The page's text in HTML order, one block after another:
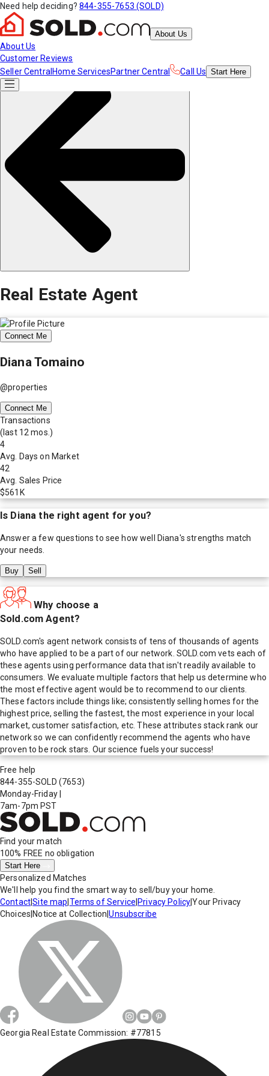
Need help deciding? 844-355-7653 (SOLD)
About Us
About Us
Customer Reviews
Seller Central Home ServicesPartner Central Call Us Start Here
Real Estate Agent
Connect Me
Diana Tomaino
@properties
Connect Me
Transactions
(last 12 mos.)
4
Avg. Days on Market
42
Avg. Sales Price
$561K
Is Diana the right agent for you?
Answer a few questions to see how well Diana's strengths match
your needs.
Buy Sell
Why choose a
Sold.com Agent?
SOLD.com's agent network consists of tens of thousands of agents
who have applied to be a part of our network. SOLD.com vets each of
these agents using performance data that isn't readily available to
consumers. We evaluate multiple factors that help us determine who
the most effective agent would be to recommend to our clients.
These factors include things like; consistently selling homes for the
highest price, selling the fastest, the most experience in your local
market, customer satisfaction, etc. These attributes stack rank our
network so we can confidently recommend the agents who have
proven to be rock stars. Our science fuels your success!
Free help
844-355-SOLD (7653)
Monday-Friday
7am-7pm PST
Find your match
100% FREE no obligation
Start Here
Personalized Matches
We'll help you find the smart way to sell/buy your home.
Contact|Site map Terms of Service Privacy Policy|Your Privacy
Choices Notice at Collection |Unsubscribe
Georgia Real Estate Commission: #77815